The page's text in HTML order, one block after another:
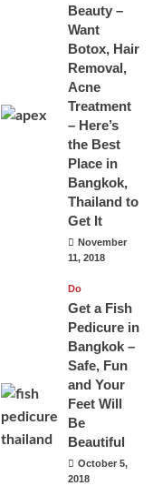
Beauty –
Want
Botox, Hair
Removal,
Acne
Treatment
– Here’s
the Best
Place in
Bangkok,
Thailand to
Get It
November
11, 2018
Do
Get a Fish
Pedicure in
Bangkok –
Safe, Fun
and Your
Feet Will
Be
Beautiful
October 5,
2018